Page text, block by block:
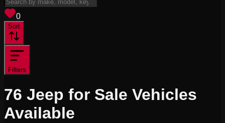
0
Sort
Filters
76 Jeep for Sale Vehicles
Available